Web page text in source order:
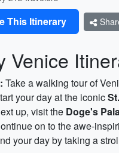
This Itinerary
Venice
Take a walking tour of
your day at the iconic
up, visit the Doge's
on to the awe-
your day by taking a